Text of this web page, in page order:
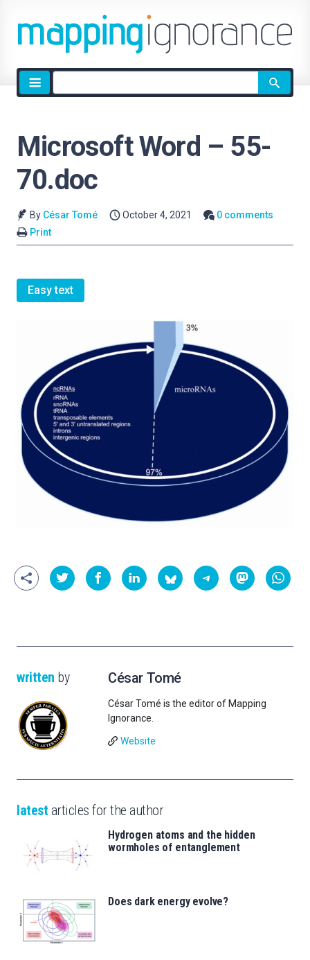
Site
search
Microsoft Word – 55-
70.doc
By César Tomé October 4, 2021
0 comments
Print
Easy text
written by César Tomé
César Tomé is the editor of Mapping
Ignorance.
Website
latest articles for the author
Hydrogen atoms and the hidden
wormholes of entanglement
Does dark energy evolve?